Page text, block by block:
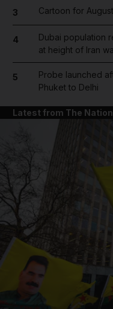
3 Cartoon for
4
Dubai population
at height of Iran
5
Probe launched
Phuket to Delhi
Latest from The